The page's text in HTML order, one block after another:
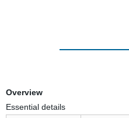
Overview
Essential details